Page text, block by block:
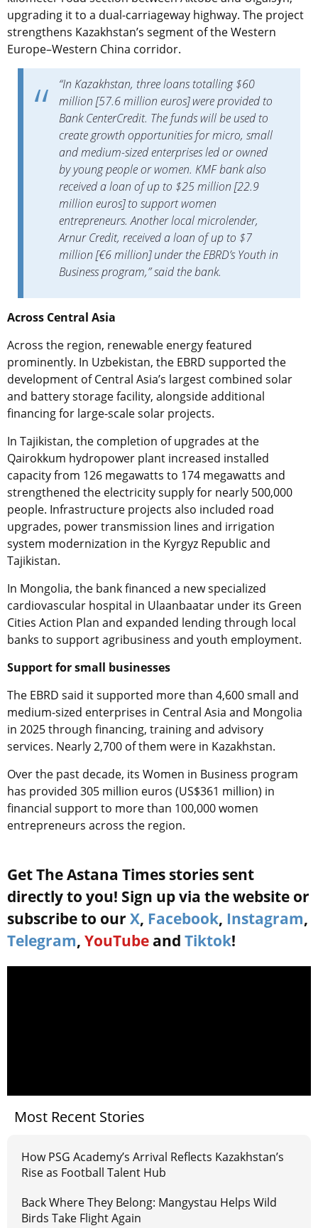
upgrading it to a dual-carriageway highway. The project
strengthens Kazakhstan’s segment of the Western
Europe–Western China corridor.
“In Kazakhstan, three loans totalling $60
million [57.6 million euros] were provided to
Bank CenterCredit. The funds will be used to
create growth opportunities for micro, small
and medium-sized enterprises led or owned
by young people or women. KMF bank also
received a loan of up to $25 million [22.9
million euros] to support women
entrepreneurs. Another local microlender,
Arnur Credit, received a loan of up to $7
million [€6 million] under the EBRD’s Youth in
Business program,” said the bank.
Across Central Asia
Across the region, renewable energy featured
prominently. In Uzbekistan, the EBRD supported the
development of Central Asia’s largest combined solar
and battery storage facility, alongside additional
financing for large-scale solar projects.
In Tajikistan, the completion of upgrades at the
Qairokkum hydropower plant increased installed
capacity from 126 megawatts to 174 megawatts and
strengthened the electricity supply for nearly 500,000
people. Infrastructure projects also included road
upgrades, power transmission lines and irrigation
system modernization in the Kyrgyz Republic and
Tajikistan.
In Mongolia, the bank financed a new specialized
cardiovascular hospital in Ulaanbaatar under its Green
Cities Action Plan and expanded lending through local
banks to support agribusiness and youth employment.
Support for small businesses
The EBRD said it supported more than 4,600 small and
medium-sized enterprises in Central Asia and Mongolia
in 2025 through financing, training and advisory
services. Nearly 2,700 of them were in Kazakhstan.
Over the past decade, its Women in Business program
has provided 305 million euros (US$361 million) in
financial support to more than 100,000 women
entrepreneurs across the region.
Get The Astana Times stories sent
directly to you! Sign up via the website or
subscribe to our X, Facebook, Instagram,
Telegram, YouTube and Tiktok!
Most Recent Stories
How PSG Academy’s Arrival Reflects Kazakhstan’s
Rise as Football Talent Hub
Back Where They Belong: Mangystau Helps Wild
Birds Take Flight Again